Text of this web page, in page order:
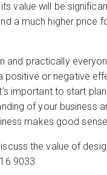
value will be
a much higher price
and practically
or negative
important to start
of your business
makes good
the value of
9033.